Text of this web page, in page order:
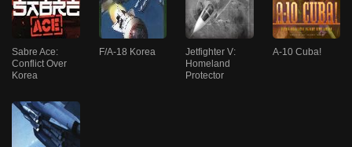
Sabre Ace:
Conflict Over
Korea
F/A-18 Korea
Jetfighter V:
Homeland
Protector
A-10 Cuba!